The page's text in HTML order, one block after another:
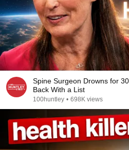
Spine Surgeon Drowns for
Back With a List
100huntley • 698K views